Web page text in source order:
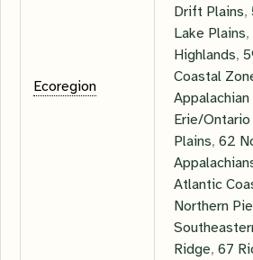
Ecoregion
Drift Plains,
Lake Plains,
Highlands,
Coastal
Erie/
Plains,62
Atlantic
Northern
Ridge,67